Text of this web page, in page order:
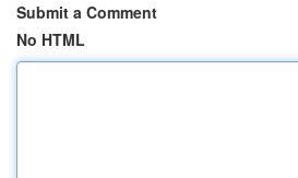
Submit a Comment
No HTML